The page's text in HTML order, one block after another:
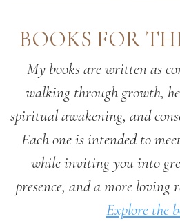
BOOKS FOR
My books are written as
walking through growth,
spiritual awakening, and
Each one is intended to
while inviting you into
presence, and a more
Explore the